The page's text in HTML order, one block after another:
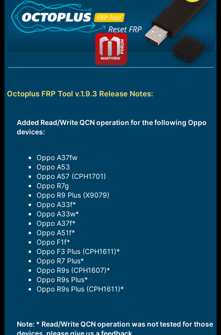
e
r
Octoplus FRP Tool v.1.9.3 Release Notes:
Added Read/Write QCN operation for the following Oppo
devices:
Oppo A37fw
Oppo A53
Oppo A57 (CPH1701)
Oppo R7g
Oppo R9 Plus (X9079)
Oppo A33f*
Oppo A33w*
Oppo A37f*
Oppo A51f*
Oppo F1f*
Oppo F3 Plus (CPH1611)*
Oppo R7 Plus*
Oppo R9s (CPH1607)*
Oppo R9s Plus*
Oppo R9s Plus (CPH1611)*
Note: * Read/Write QCN operation was not tested for those
devices, please give us a feedback.